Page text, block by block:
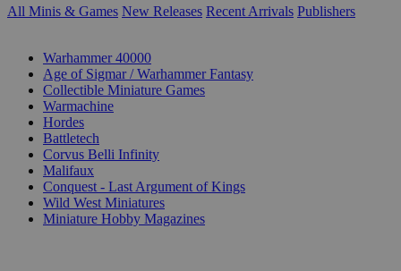
All Minis & Games New Releases Recent Arrivals Publishers
Warhammer 40000
Age of Sigmar / Warhammer Fantasy
Collectible Miniature Games
Warmachine
Hordes
Battletech
Corvus Belli Infinity
Malifaux
Conquest - Last Argument of Kings
Wild West Miniatures
Miniature Hobby Magazines